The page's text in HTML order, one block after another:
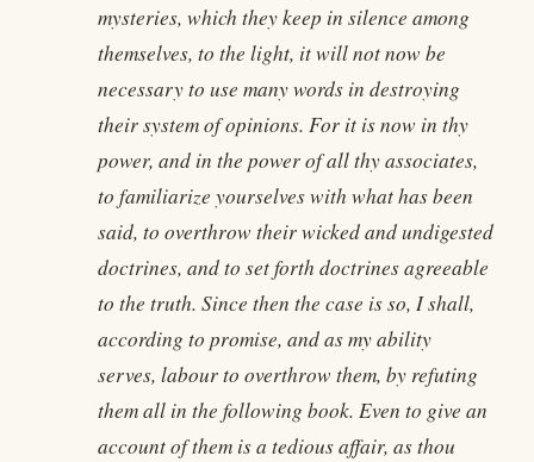
mysteries, which they keep in silence among
themselves, to the light, it will not now be
necessary to use many words in destroying
their system of opinions. For it is now in thy
power, and in the power of all thy associates,
to familiarize yourselves with what has been
said, to overthrow their wicked and undigested
doctrines, and to set forth doctrines agreeable
to the truth. Since then the case is so, I shall,
according to promise, and as my ability
serves, labour to overthrow them, by refuting
them all in the following book. Even to give an
account of them is a tedious affair, as thou